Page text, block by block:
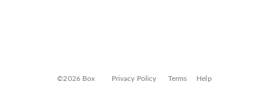
©2026 Box Privacy Policy Terms Help